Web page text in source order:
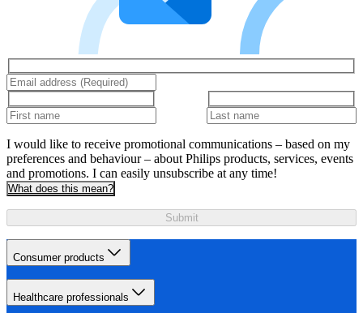
I would like to receive promotional communications – based on my
preferences and behaviour – about Philips products, services, events
and promotions. I can easily unsubscribe at any time!
What does this mean?
Submit
Consumer products
Healthcare professionals